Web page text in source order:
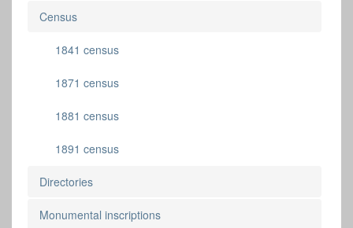
Census
1841 census
1871 census
1881 census
1891 census
Directories
Monumental inscriptions